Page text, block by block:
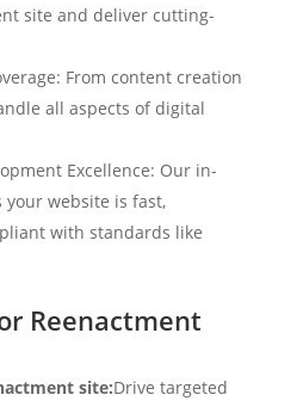
site and deliver cutting-
From content creation
all aspects of digital
Excellence: Our in-
your website is fast,
with standards like
Reenactment
site:Drive targeted